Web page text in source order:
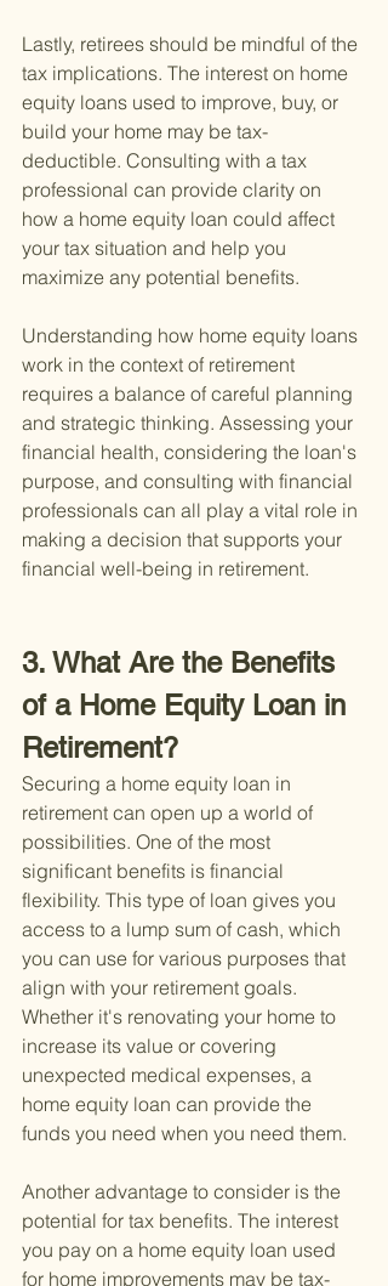
Lastly, retirees should be mindful of the
tax implications. The interest on home
equity loans used to improve, buy, or
build your home may be tax-
deductible. Consulting with a tax
professional can provide clarity on
how a home equity loan could affect
your tax situation and help you
maximize any potential benefits.
Understanding how home equity loans
work in the context of retirement
requires a balance of careful planning
and strategic thinking. Assessing your
financial health, considering the loan's
purpose, and consulting with financial
professionals can all play a vital role in
making a decision that supports your
financial well-being in retirement.
3. What Are the Benefits
of a Home Equity Loan in
Retirement?
Securing a home equity loan in
retirement can open up a world of
possibilities. One of the most
significant benefits is financial
flexibility. This type of loan gives you
access to a lump sum of cash, which
you can use for various purposes that
align with your retirement goals.
Whether it's renovating your home to
increase its value or covering
unexpected medical expenses, a
home equity loan can provide the
funds you need when you need them.
Another advantage to consider is the
potential for tax benefits. The interest
you pay on a home equity loan used
for home improvements may be tax-